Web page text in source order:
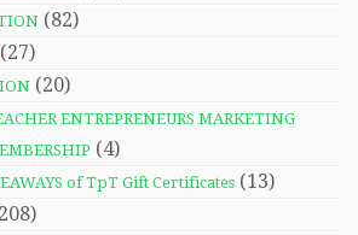
(82)
(27)
(20)
ENTREPRENEURS MARKETING
(4)
of TpT Gift Certificates (13)